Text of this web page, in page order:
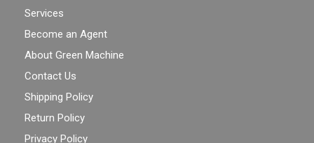
Services
Become an Agent
About Green Machine
Contact Us
Shipping Policy
Return Policy
Privacy Policy